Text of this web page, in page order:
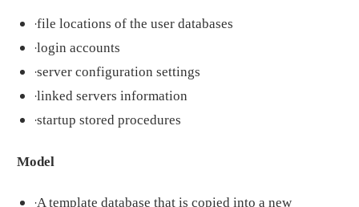
·file locations of the user databases
·login accounts
·server configuration settings
·linked servers information
·startup stored procedures
Model
·A template database that is copied into a new